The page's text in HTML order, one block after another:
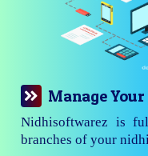
Manage
Nidhisoftwarez is
branches of your